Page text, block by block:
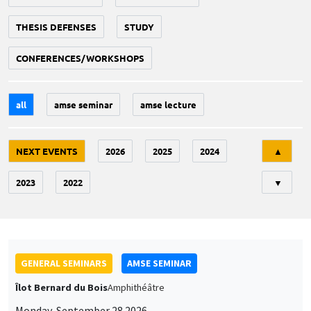
THESIS DEFENSES STUDY
CONFERENCES/WORKSHOPS
all amse seminar amse lecture
NEXT EVENTS 2026 2025 2024
2023 2022
▲
▼
GENERAL SEMINARS
AMSE SEMINAR
Îlot Bernard du BoisAmphithéâtre